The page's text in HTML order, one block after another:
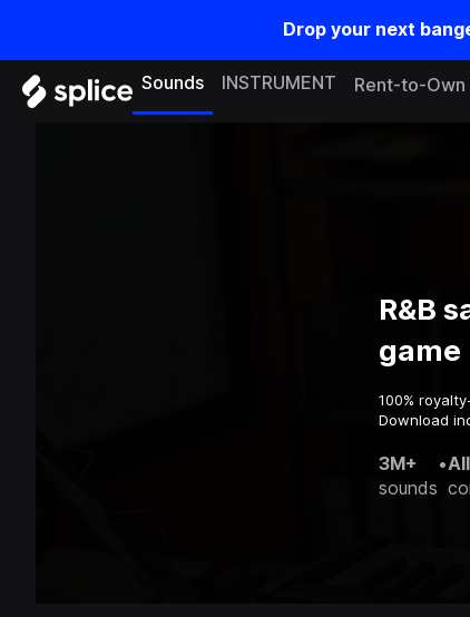
Drop your next
Sounds INSTRUMENT Rent-to-Own
R&B
game
100%
Download
3M+
sounds
•